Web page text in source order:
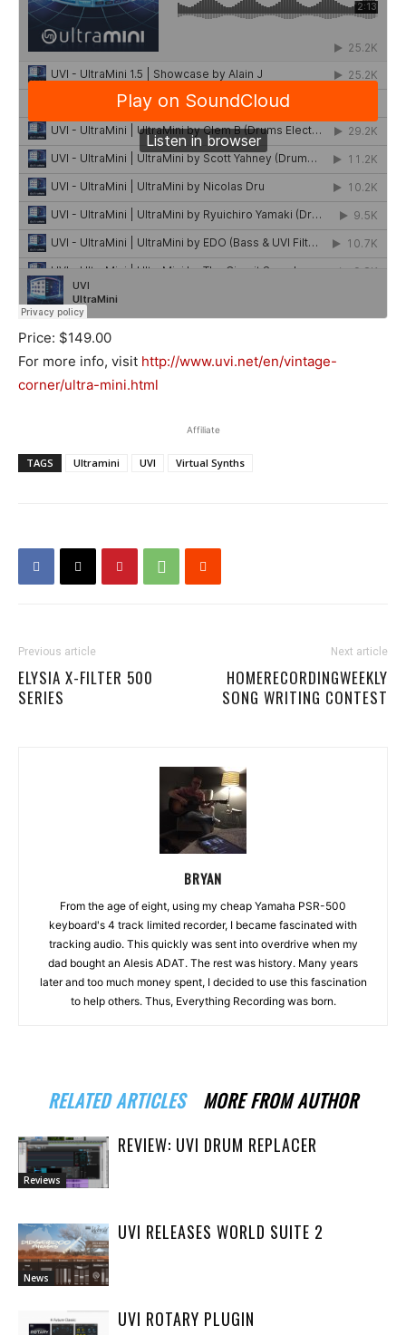
Price: $149.00
For more info, visit http://www.uvi.net/en/vintage-
corner/ultra-mini.html
Affiliate
TAGS Ultramini UVI Virtual Synths
Previous article
ELYSIA X-FILTER 500
SERIES
Next article
HOMERECORDINGWEEKLY
SONG WRITING CONTEST
BRYAN
From the age of eight, using my cheap Yamaha PSR-500
keyboard's 4 track limited recorder, I became fascinated with
tracking audio. This quickly was sent into overdrive when my
dad bought an Alesis ADAT. The rest was history. Many years
later and too much money spent, I decided to use this fascination
to help others. Thus, Everything Recording was born.
RELATED ARTICLES MORE FROM AUTHOR
Reviews
REVIEW: UVI DRUM REPLACER
News
UVI RELEASES WORLD SUITE 2
UVI ROTARY PLUGIN